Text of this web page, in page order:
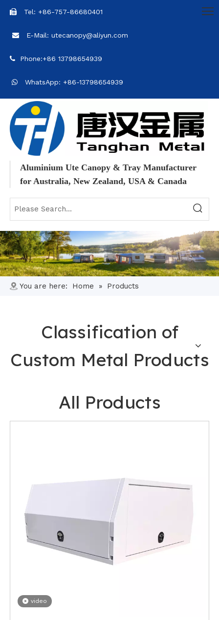
 Tel: +86-757-86680401
 E-Mail: utecanopy@aliyun.com
 Phone:+86 13798654939
 WhatsApp: +86-13798654939
Aluminium Ute Canopy & Tray Manufacturer
for Australia, New Zealand, USA & Canada
You are here: Home » Products
Classification of
Custom Metal Products
All Products
video